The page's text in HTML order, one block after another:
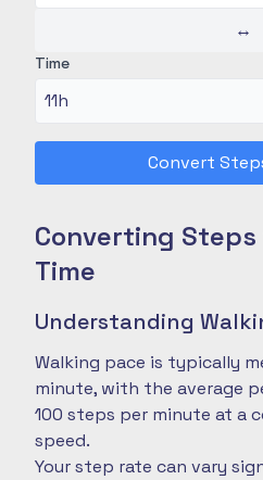
↔
Time
Convert
Converting
Time
Understanding
Walking pace is typically
minute, with the average
100 steps per minute at a
speed.
Your step rate can vary